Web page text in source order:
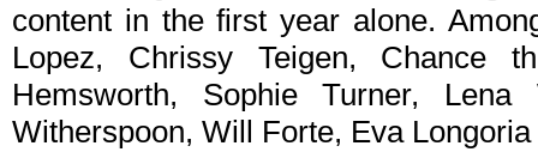
content in the first year alone.
Lopez, Chrissy Teigen, Chance
Hemsworth, Sophie Turner,
Witherspoon, Will Forte, Eva